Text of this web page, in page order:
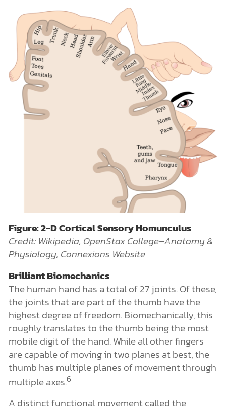
Figure: 2-D Cortical Sensory Homunculus
Credit: Wikipedia, OpenStax College–Anatomy &
Physiology, Connexions Website
Brilliant Biomechanics
The human hand has a total of 27 joints. Of these,
the joints that are part of the thumb have the
highest degree of freedom. Biomechanically, this
roughly translates to the thumb being the most
mobile digit of the hand. While all other fingers
are capable of moving in two planes at best, the
thumb has multiple planes of movement through
multiple axes.6
A distinct functional movement called the